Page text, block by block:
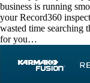
business is running
your Record360
wasted time searching
for you…
Player